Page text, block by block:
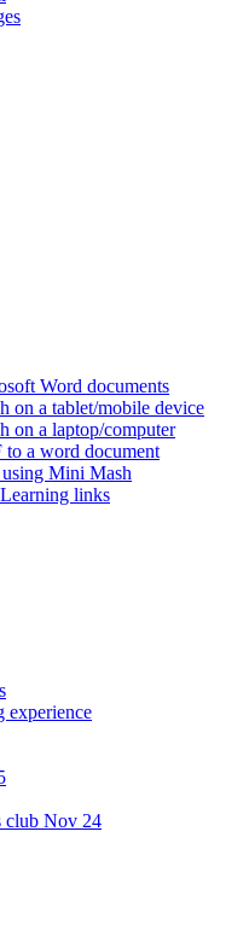
Word documents
on a tablet/mobile device
on a laptop/computer
a word document
Mini Mash
links
experience
club Nov 24